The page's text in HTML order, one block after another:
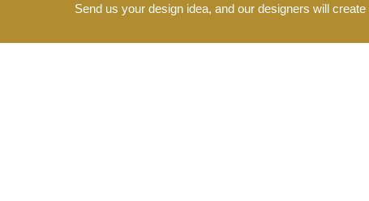
Send us your design idea, and our designers will